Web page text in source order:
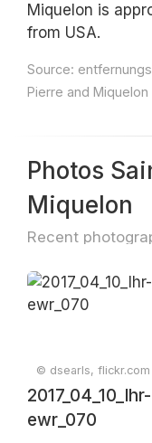
Miquelon is
from USA.
Source:
Pierre and Miquelon
Photos
Miquelon
Recent
© dsearls, flickr.com
2017_04_10_lhr-
ewr_070